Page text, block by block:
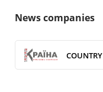
News companies
COUNTRY